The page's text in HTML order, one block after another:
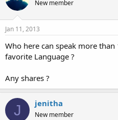
t
r
New member
Jan 11, 2013
Who here can speak more
favorite Language ?
Any shares ?
J jenitha
New member